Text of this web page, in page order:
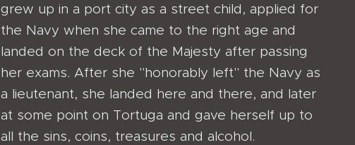
grew up in a port city as a street child, applied for
the Navy when she came to the right age and
landed on the deck of the Majesty after passing
her exams. After she "honorably left" the Navy as
a lieutenant, she landed here and there, and later
at some point on Tortuga and gave herself up to
all the sins, coins, treasures and alcohol.